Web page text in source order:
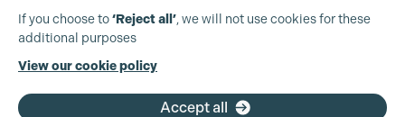
+44 (0)3301 275 800
If you choose to‘Reject all’, we will not use cookies for these
additional purposes
View our cookie policy
Accept all